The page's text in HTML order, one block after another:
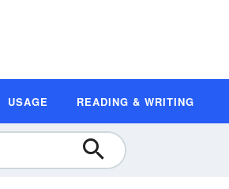
USAGE READING & WRITING